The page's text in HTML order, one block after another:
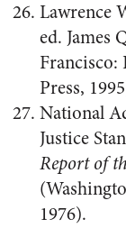
Lawrence
ed. James
Press,
National
Justice
Report of
1976).